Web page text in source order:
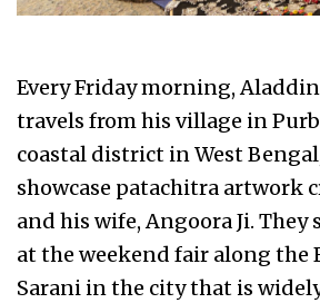
Every Friday morning,
travels from his village in
coastal district in West
showcase patachitra artwork
and his wife, Angoora Ji.
at the weekend fair along the
Sarani in the city that is